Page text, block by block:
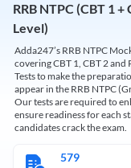
RRB NTPC (CBT 1
Level)
Adda247’s RRB NTPC
covering CBT 1, CBT 2
Tests to make the
appear in the RRB NTPC
Our tests are required to
ensure readiness for each
candidates crack the exam.
579